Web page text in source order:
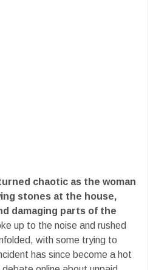
chaotic as the woman
stones at the house,
damaging parts of the
up to the noise and rushed
with some trying to
has since become a hot